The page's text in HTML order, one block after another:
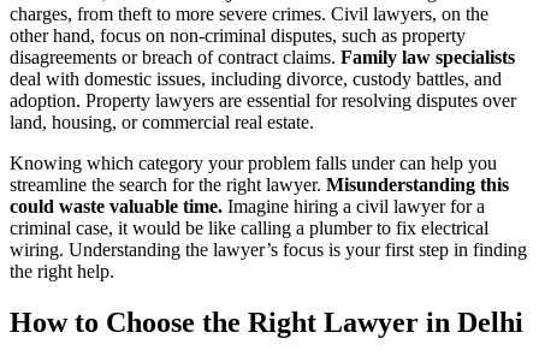
charges, from theft to more severe crimes. Civil lawyers, on the
other hand, focus on non-criminal disputes, such as property
disagreements or breach of contract claims. Family law specialists
deal with domestic issues, including divorce, custody battles, and
adoption. Property lawyers are essential for resolving disputes over
land, housing, or commercial real estate.
Knowing which category your problem falls under can help you
streamline the search for the right lawyer. Misunderstanding this
could waste valuable time. Imagine hiring a civil lawyer for a
criminal case, it would be like calling a plumber to fix electrical
wiring. Understanding the lawyer’s focus is your first step in finding
the right help.
How to Choose the Right Lawyer in Delhi